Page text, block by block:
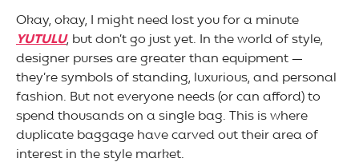
Okay, okay, I might need lost you for a minute
YUTULU, but don’t go just yet. In the world of style,
designer purses are greater than equipment —
they’re symbols of standing, luxurious, and personal
fashion. But not everyone needs (or can afford) to
spend thousands on a single bag. This is where
duplicate baggage have carved out their area of
interest in the style market.